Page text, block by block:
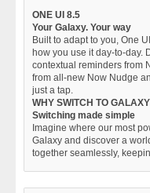
ONE UI 8.5
Your Galaxy. Your way
Built to adapt to you, One
how you use it day-to-day.
contextual reminders from
from all-new Now Nudge
just a tap.
WHY SWITCH TO GALAXY
Switching made simple
Imagine where our most
Galaxy and discover a
together seamlessly,